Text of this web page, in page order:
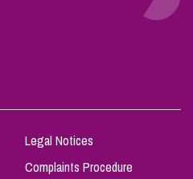
Legal Notices
Complaints Procedure